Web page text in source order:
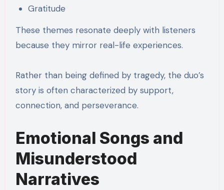
Gratitude
These themes resonate deeply with listeners
because they mirror real-life experiences.
Rather than being defined by tragedy, the duo’s
story is often characterized by support,
connection, and perseverance.
Emotional Songs and
Misunderstood
Narratives